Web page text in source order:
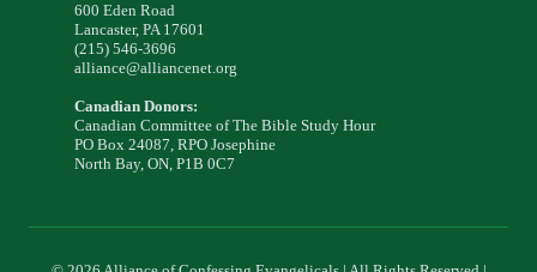
600 Eden Road
Lancaster, PA 17601
(215) 546-3696
alliance@alliancenet.org
Canadian Donors:
Canadian Committee of The Bible Study Hour
PO Box 24087, RPO Josephine
North Bay, ON, P1B 0C7